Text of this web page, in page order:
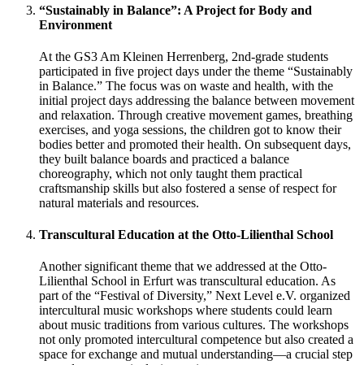
“Sustainably in Balance”: A Project for Body and
Environment
At the GS3 Am Kleinen Herrenberg, 2nd-grade students
participated in five project days under the theme “Sustainably
in Balance.” The focus was on waste and health, with the
initial project days addressing the balance between movement
and relaxation. Through creative movement games, breathing
exercises, and yoga sessions, the children got to know their
bodies better and promoted their health. On subsequent days,
they built balance boards and practiced a balance
choreography, which not only taught them practical
craftsmanship skills but also fostered a sense of respect for
natural materials and resources.
Transcultural Education at the Otto-Lilienthal School
Another significant theme that we addressed at the Otto-
Lilienthal School in Erfurt was transcultural education. As
part of the “Festival of Diversity,” Next Level e.V. organized
intercultural music workshops where students could learn
about music traditions from various cultures. The workshops
not only promoted intercultural competence but also created a
space for exchange and mutual understanding—a crucial step